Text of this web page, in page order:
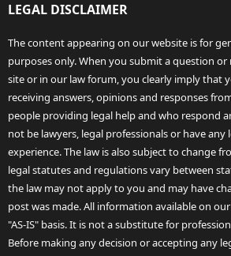
LEGAL DISCLAIMER
The content appearing on our website is for
purposes only. When you submit a question
site or in our law forum, you clearly imply that
receiving answers, opinions and responses
people providing legal help and who respond
not be lawyers, legal professionals or have
experience. The law is also subject to change
legal statutes and regulations vary between
the law may not apply to you and may have
post was made. All information available on
"AS-IS" basis. It is not a substitute for
Before making any decision or accepting any